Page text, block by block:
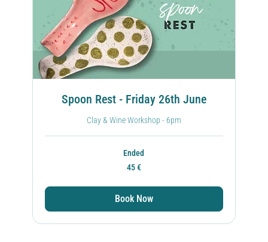
Spoon Rest - Friday 26th June
Clay & Wine Workshop - 6pm
Ended
45 €
Book Now